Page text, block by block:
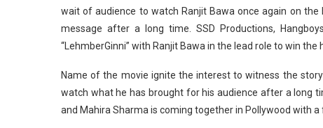
wait of audience to watch Ranjit Bawa once again on
message after a long time. SSD Productions,
“LehmberGinni” with Ranjit Bawa in the lead role to win
Name of the movie ignite the interest to witness the
watch what he has brought for his audience after a long
and Mahira Sharma is coming together in Pollywood with a